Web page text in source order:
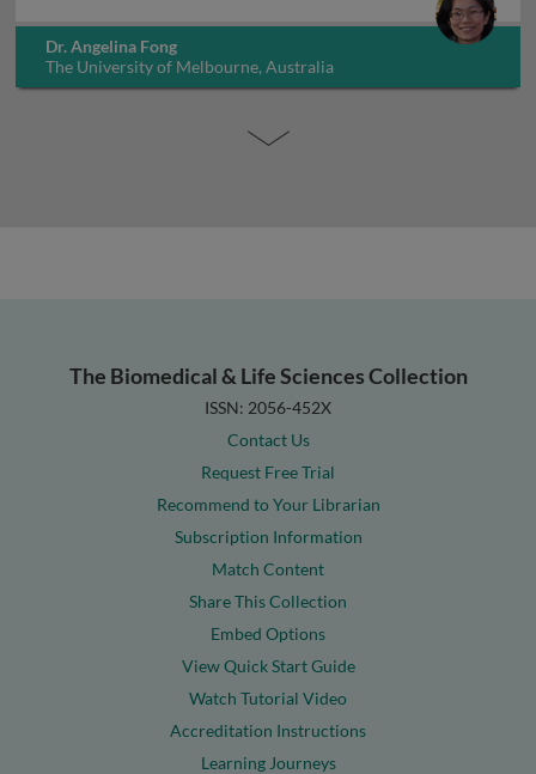
Dr. Angelina Fong
The University of Melbourne, Australia
The Biomedical & Life Sciences Collection
ISSN: 2056-452X
Contact Us
Request Free Trial
Recommend to Your Librarian
Subscription Information
Match Content
Share This Collection
Embed Options
View Quick Start Guide
Watch Tutorial Video
Accreditation Instructions
Learning Journeys